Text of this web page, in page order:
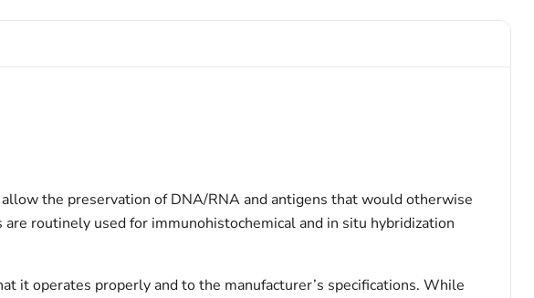
the preservation of DNA/RNA and antigens that would otherwise
routinely used for immunohistochemical and in situ hybridization
it operates properly and to the manufacturer’s specifications. While